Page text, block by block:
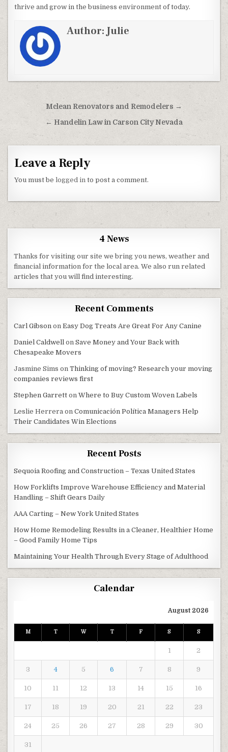
thrive and grow in the business environment of today.
Author:Julie
Post navigation
Mclean Renovators and Remodelers →
← Handelin Law in Carson City Nevada
Leave a Reply
You must belogged in to post a comment.
4 News
Thanks for visiting our site we bring you news, weather and
financial information for the local area. We also run related
articles that you will find interesting.
Recent Comments
Carl Gibson onEasy Dog Treats Are Great For Any Canine
Daniel Caldwell onSave Money and Your Back with
Chesapeake Movers
Jasmine Sims onThinking of moving? Research your moving
companies reviews first
Stephen Garrett onWhere to Buy Custom Woven Labels
Leslie Herrera onComunicación Política Managers Help
Their Candidates Win Elections
Recent Posts
Sequoia Roofing and Construction – Texas United States
How Forklifts Improve Warehouse Efficiency and Material
Handling – Shift Gears Daily
AAA Carting – New York United States
How Home Remodeling Results in a Cleaner, Healthier Home
– Good Family Home Tips
Maintaining Your Health Through Every Stage of Adulthood
Calendar
August 2026
M T W T F S S
1 2
3 4 5 6 7 8 9
10 11 12 13 14 15 16
17 18 19 20 21 22 23
24 25 26 27 28 29 30
31